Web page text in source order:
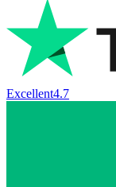
Excellent4.7